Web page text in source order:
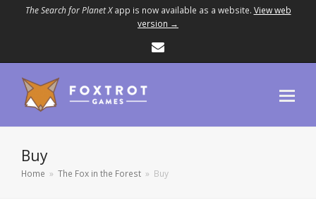
The Search for Planet Xapp is now available as a website. View web
version →
Buy
Home » The Fox in the Forest » Buy